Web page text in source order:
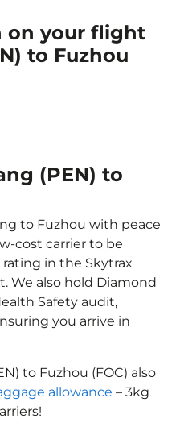
on your flight
to Fuzhou
(PEN) to
to Fuzhou with peace
cost carrier to be
in the Skytrax
We also hold Diamond
Safety audit,
you arrive in
to Fuzhou (FOC) also
allowance – 3kg